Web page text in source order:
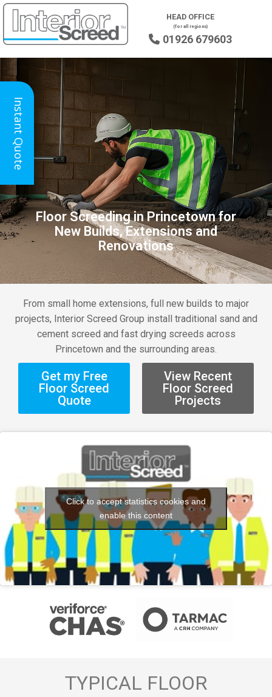
HEAD OFFICE
(for all regions)
 01926 679603
Floor Screeding in Princetown for
New Builds, Extensions and
Renovations
From small home extensions, full new builds to major
projects, Interior Screed Group install traditional sand and
cement screed and fast drying screeds across
Princetown and the surrounding areas.
Get my Free
Floor Screed
Quote
View Recent
Floor Screed
Projects
Click to accept statistics cookies and
enable this content
TYPICAL FLOOR
Instant Quote